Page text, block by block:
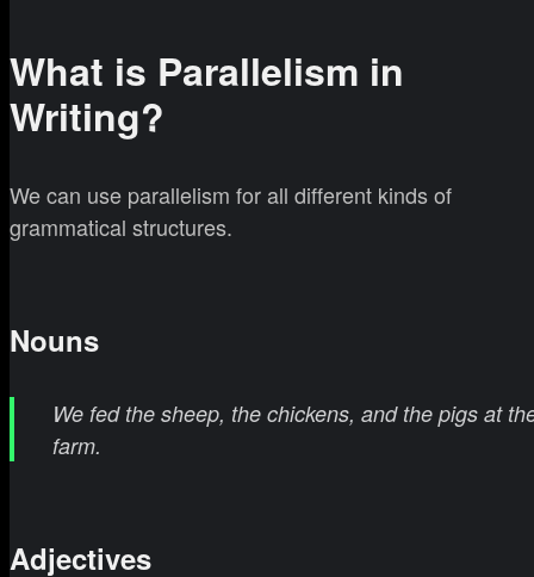
What is Parallelism in
Writing?
We can use parallelism for all different kinds of
grammatical structures.
Nouns
We fed the sheep, the chickens, and the pigs at
farm.
Adjectives